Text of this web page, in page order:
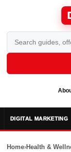
DIGITAL MARKETING
Home›Health &